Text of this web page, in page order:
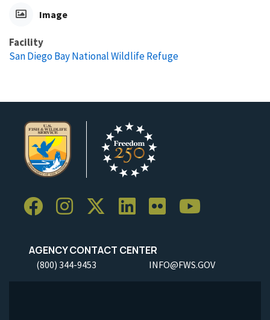
Image
Facility
San Diego Bay National Wildlife Refuge
AGENCY CONTACT CENTER
(800) 344-9453 INFO@FWS.GOV